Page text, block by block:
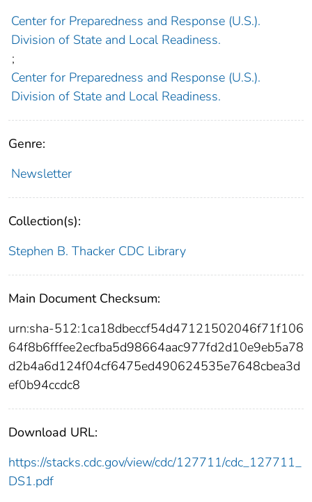
Center for Preparedness and Response (U.S.).
Division of State and Local Readiness.
;
Center for Preparedness and Response (U.S.).
Division of State and Local Readiness.
Genre:
Newsletter
Collection(s):
Stephen B. Thacker CDC Library
Main Document Checksum:
urn:sha-512:1ca18dbeccf54d47121502046f71f106
64f8b6fffee2ecfba5d98664aac977fd2d10e9eb5a78
d2b4a6d124f04cf6475ed490624535e7648cbea3d
ef0b94ccdc8
Download URL:
https://stacks.cdc.gov/view/cdc/127711/cdc_127711_
DS1.pdf